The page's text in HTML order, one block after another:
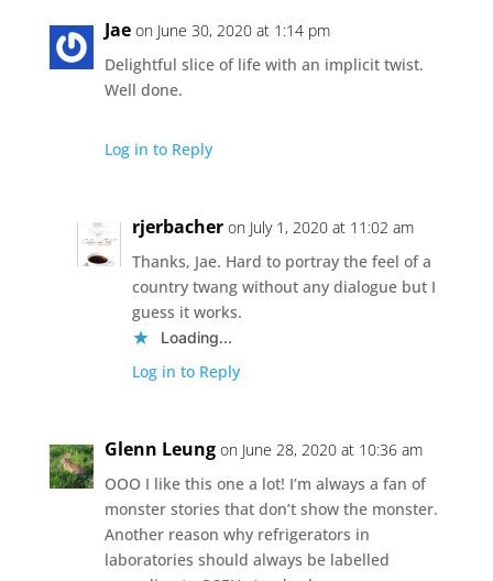
Jae on June 30, 2020 at 1:14 pm
Delightful slice of life with an implicit twist.
Well done.
Log in to Reply
rjerbacher on July 1, 2020 at 11:02 am
Thanks, Jae. Hard to portray the feel of a
country twang without any dialogue but I
guess it works.
Loading...
Log in to Reply
Glenn Leung on June 28, 2020 at 10:36 am
OOO I like this one a lot! I’m always a fan of
monster stories that don’t show the monster.
Another reason why refrigerators in
laboratories should always be labelled